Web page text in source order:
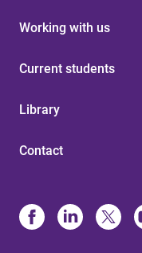
Working with us
Current students
Library
Contact